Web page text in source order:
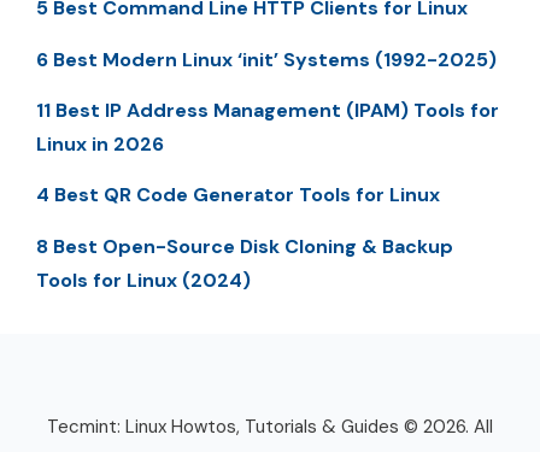
5 Best Command Line HTTP Clients for Linux
6 Best Modern Linux ‘init’ Systems (1992-2025)
11 Best IP Address Management (IPAM) Tools for
Linux in 2026
4 Best QR Code Generator Tools for Linux
8 Best Open-Source Disk Cloning & Backup
Tools for Linux (2024)
Tecmint: Linux Howtos, Tutorials & Guides © 2026. All